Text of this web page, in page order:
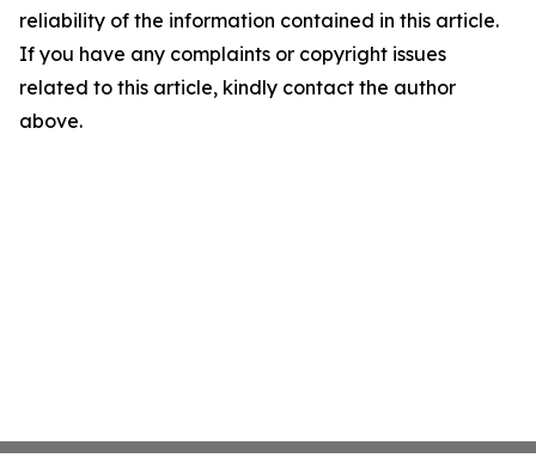
reliability of the information contained in this article.
If you have any complaints or copyright issues
related to this article, kindly contact the author
above.